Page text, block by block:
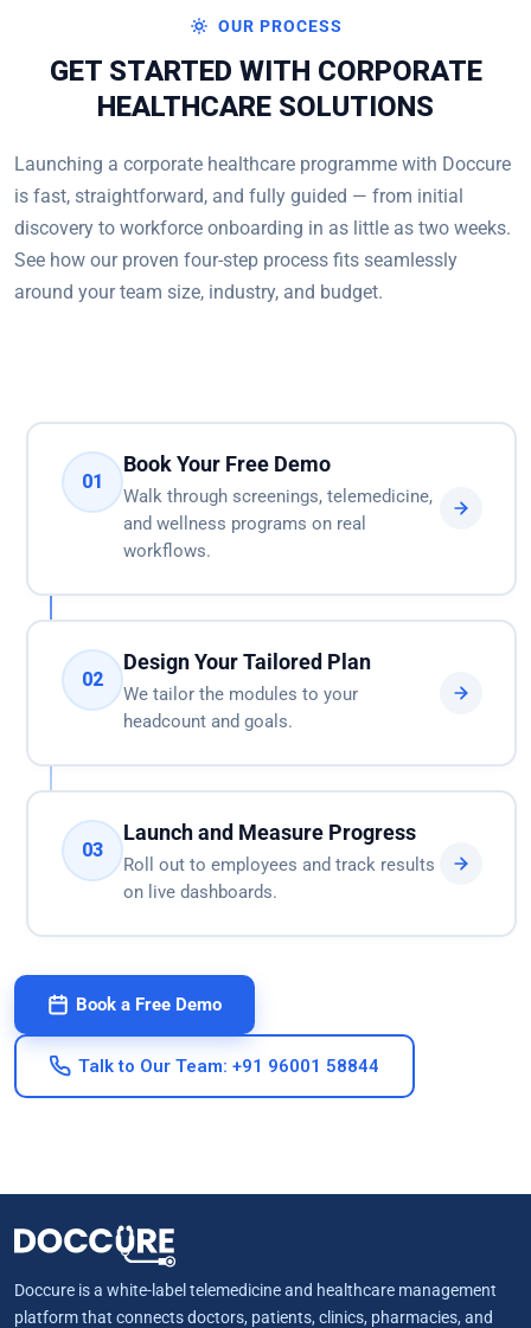
OUR PROCESS
GET STARTED WITH CORPORATE
HEALTHCARE SOLUTIONS
Launching a corporate healthcare programme with Doccure
is fast, straightforward, and fully guided — from initial
discovery to workforce onboarding in as little as two weeks.
See how our proven four-step process fits seamlessly
around your team size, industry, and budget.
01
Book Your Free Demo
Walk through screenings, telemedicine,
and wellness programs on real
workflows.
02
Design Your Tailored Plan
We tailor the modules to your
headcount and goals.
03
Launch and Measure Progress
Roll out to employees and track results
on live dashboards.
Book a Free Demo
Talk to Our Team: +91 96001 58844
Doccure is a white-label telemedicine and healthcare management
platform that connects doctors, patients, clinics, pharmacies, and